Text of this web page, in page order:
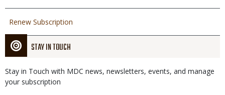
Renew Subscription
STAY IN TOUCH
Stay in Touch with MDC news, newsletters, events, and manage
your subscription